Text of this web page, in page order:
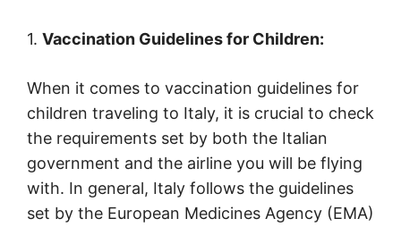
1. Vaccination Guidelines for Children:
When it comes to vaccination guidelines for
children traveling to Italy, it is crucial to check
the requirements set by both the Italian
government and the airline you will be flying
with. In general, Italy follows the guidelines
set by the European Medicines Agency (EMA)